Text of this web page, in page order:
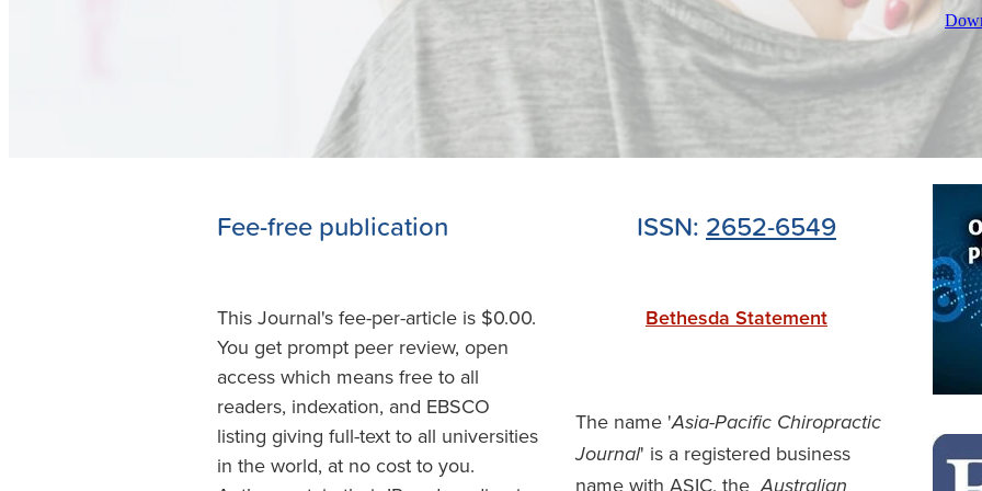
Fee-free publication
This Journal's fee-per-article is $0.00.
You get prompt peer review, open
access which means free to all
readers, indexation, and EBSCO
listing giving full-text to all universities
in the world, at no cost to you.
ISSN: 2652-6549
Bethesda Statement
The name 'Asia-Pacific Chiropractic
Journal' is a registered business
name with ASIC, the